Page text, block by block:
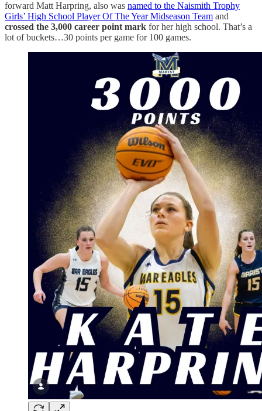
forward Matt Harpring, also was named to the Naismith Trophy
Girls’ High School Player Of The Year Midseason Team and
crossed the 3,000 career point mark for her high school. That’s a
lot of buckets…30 points per game for 100 games.